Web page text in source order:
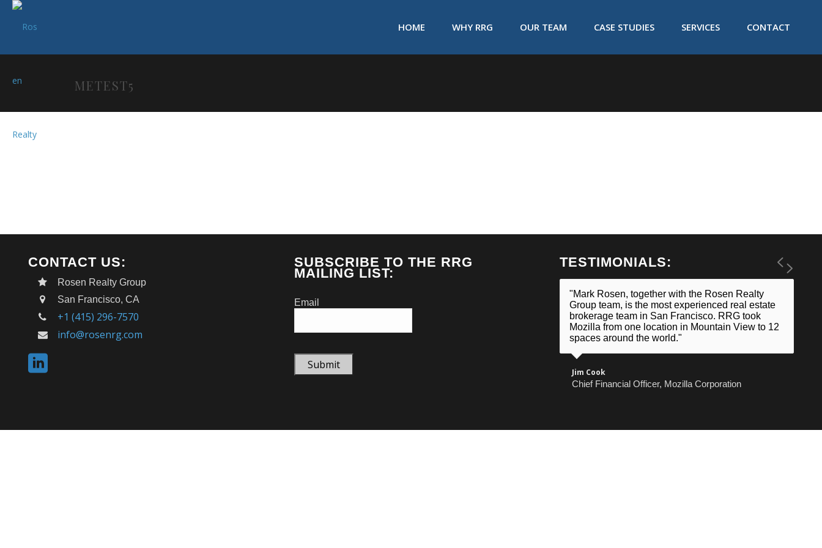
HOME WHY RRG OUR TEAM CASE STUDIES SERVICES CONTACT
METEST5
CONTACT US:
Rosen Realty Group
San Francisco, CA
+1 (415) 296-7570
info@rosenrg.com
SUBSCRIBE TO THE RRG
MAILING LIST:
Email
Submit
TESTIMONIALS:
"Mark Rosen, together with the Rosen Realty
Group team, is the most experienced real estate
brokerage team in San Francisco. RRG took
Mozilla from one location in Mountain View to 12
spaces around the world."
Jim Cook
Chief Financial Officer, Mozilla Corporation